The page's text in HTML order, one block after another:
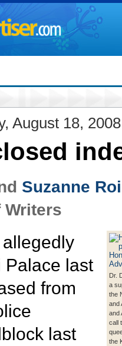
August 18, 2008
Suzanne
Writers
Dr.
a
the
and
and
call
the
Palace last
from
last